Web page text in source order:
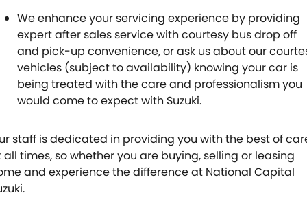
We enhance your servicing experience by providing
expert after sales service with courtesy bus drop off
and pick-up convenience, or ask us about our
vehicles (subject to availability) knowing your car is
being treated with the care and professionalism you
would come to expect with Suzuki.
staff is dedicated in providing you with the best of
all times, so whether you are buying, selling or leasing
and experience the difference at National Capital